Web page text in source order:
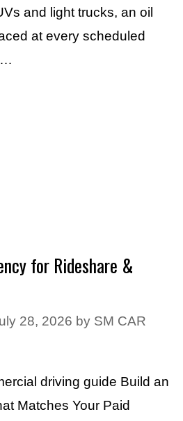
and light trucks, an oil
at every scheduled
…
for Rideshare &
28, 2026 by SM CAR
driving guide Build an
Matches Your Paid